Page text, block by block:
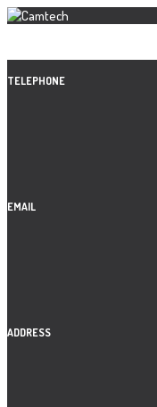
TELEPHONE
EMAIL
ADDRESS